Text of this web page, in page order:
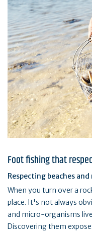
Foot fishing that
Respecting beaches
When you turn over a
place. It's not always
and micro-organisms
Discovering them